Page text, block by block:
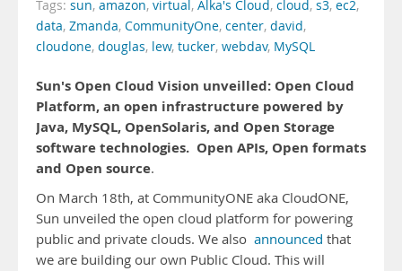
Tags: sun, amazon, virtual, Alka's Cloud, cloud, s3, ec2,
data, Zmanda, CommunityOne, center, david,
cloudone, douglas, lew, tucker, webdav, MySQL
Sun's Open Cloud Vision unveilled: Open Cloud
Platform, an open infrastructure powered by
Java, MySQL, OpenSolaris, and Open Storage
software technologies. Open APIs, Open formats
and Open source.
On March 18th, at CommunityONE aka CloudONE,
Sun unveiled the open cloud platform for powering
public and private clouds. We also announced that
we are building our own Public Cloud. This will